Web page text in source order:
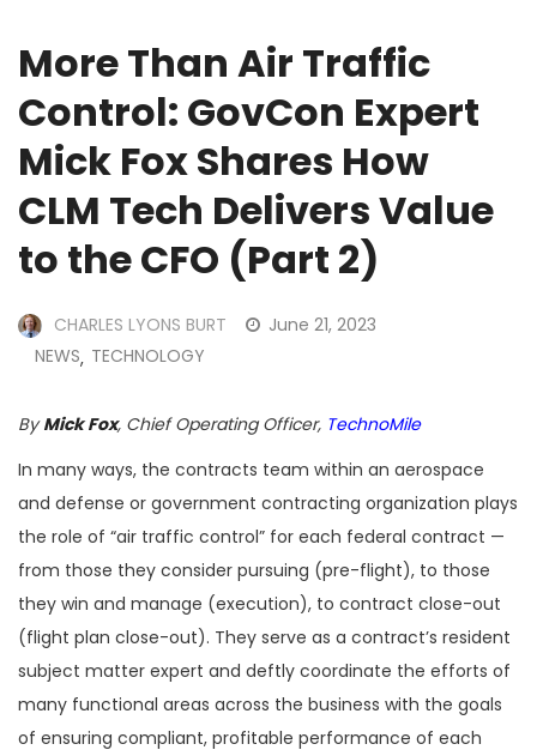
More Than Air Traffic
Control: GovCon Expert
Mick Fox Shares How
CLM Tech Delivers Value
to the CFO (Part 2)
CHARLES LYONS BURT
June 21, 2023
NEWS, TECHNOLOGY
ByMick Fox, Chief Operating Officer, TechnoMile
In many ways, the contracts team within an aerospace
and defense or government contracting organization plays
the role of “air traffic control” for each federal contract —
from those they consider pursuing (pre-flight), to those
they win and manage (execution), to contract close-out
(flight plan close-out). They serve as a contract’s resident
subject matter expert and deftly coordinate the efforts of
many functional areas across the business with the goals
of ensuring compliant, profitable performance of each